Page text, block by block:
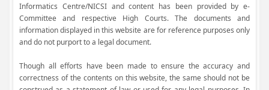
Informatics Centre/NICSI and content has been provided by e-
Committee and respective High Courts. The documents and
information displayed in this website are for reference purposes only
and do not purport to a legal document.
Though all efforts have been made to ensure the accuracy and
correctness of the contents on this website, the same should not be